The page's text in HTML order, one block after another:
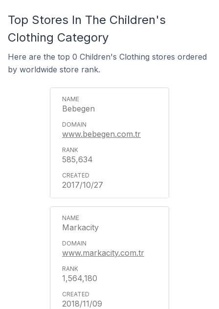
Top Stores In The Children's
Clothing Category
Here are the top 0 Children's Clothing stores ordered
by worldwide store rank.
Bebegen
www.bebegen.com.tr
585,634
2017/10/27
Markacity
www.markacity.com.tr
1,564,180
2018/11/09